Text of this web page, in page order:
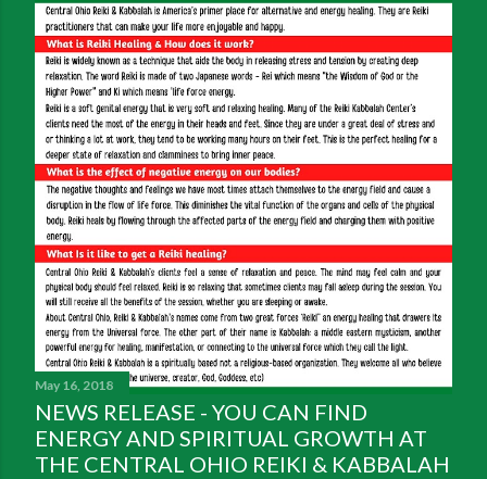
May 16, 2018
NEWS RELEASE - YOU CAN FIND
ENERGY AND SPIRITUAL GROWTH AT
THE CENTRAL OHIO REIKI & KABBALAH